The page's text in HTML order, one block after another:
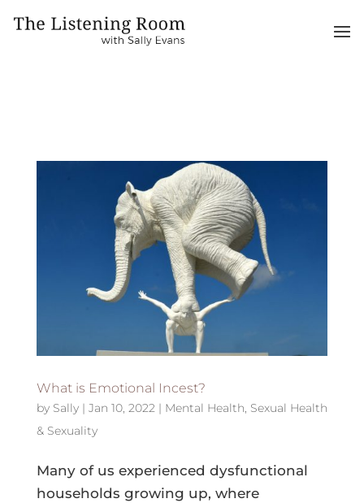
What is Emotional Incest?
by Sally| Jan 10, 2022| Mental Health, Sexual Health
& Sexuality
Many of us experienced dysfunctional
households growing up, where